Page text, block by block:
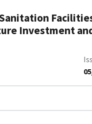
Investment